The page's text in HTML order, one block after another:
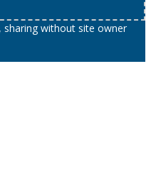
sharing without site owner